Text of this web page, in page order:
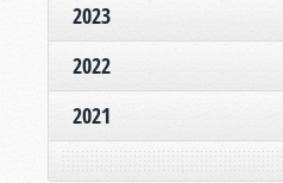
2023
2022
2021